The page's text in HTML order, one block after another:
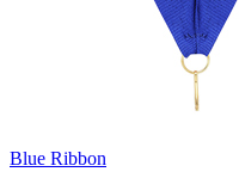
Blue Ribbon